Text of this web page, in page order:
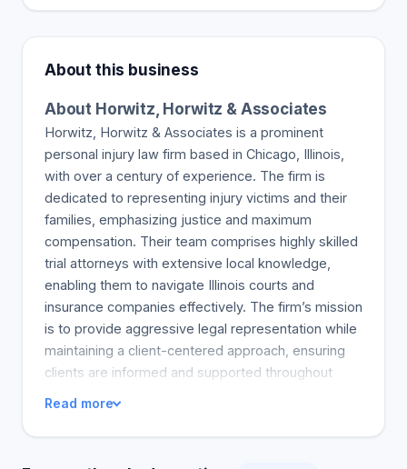
About this business
About Horwitz, Horwitz & Associates
Horwitz, Horwitz & Associates is a prominent
personal injury law firm based in Chicago, Illinois,
with over a century of experience. The firm is
dedicated to representing injury victims and their
families, emphasizing justice and maximum
compensation. Their team comprises highly skilled
trial attorneys with extensive local knowledge,
enabling them to navigate Illinois courts and
insurance companies effectively. The firm’s mission
is to provide aggressive legal representation while
maintaining a client-centered approach, ensuring
clients are informed and supported throughout
billion in verdicts and settlements. They handle a
Read more